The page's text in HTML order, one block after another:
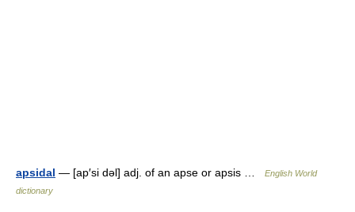
apsidal — [ap′si dəl] adj. of an apse or apsis …
English World
dictionary